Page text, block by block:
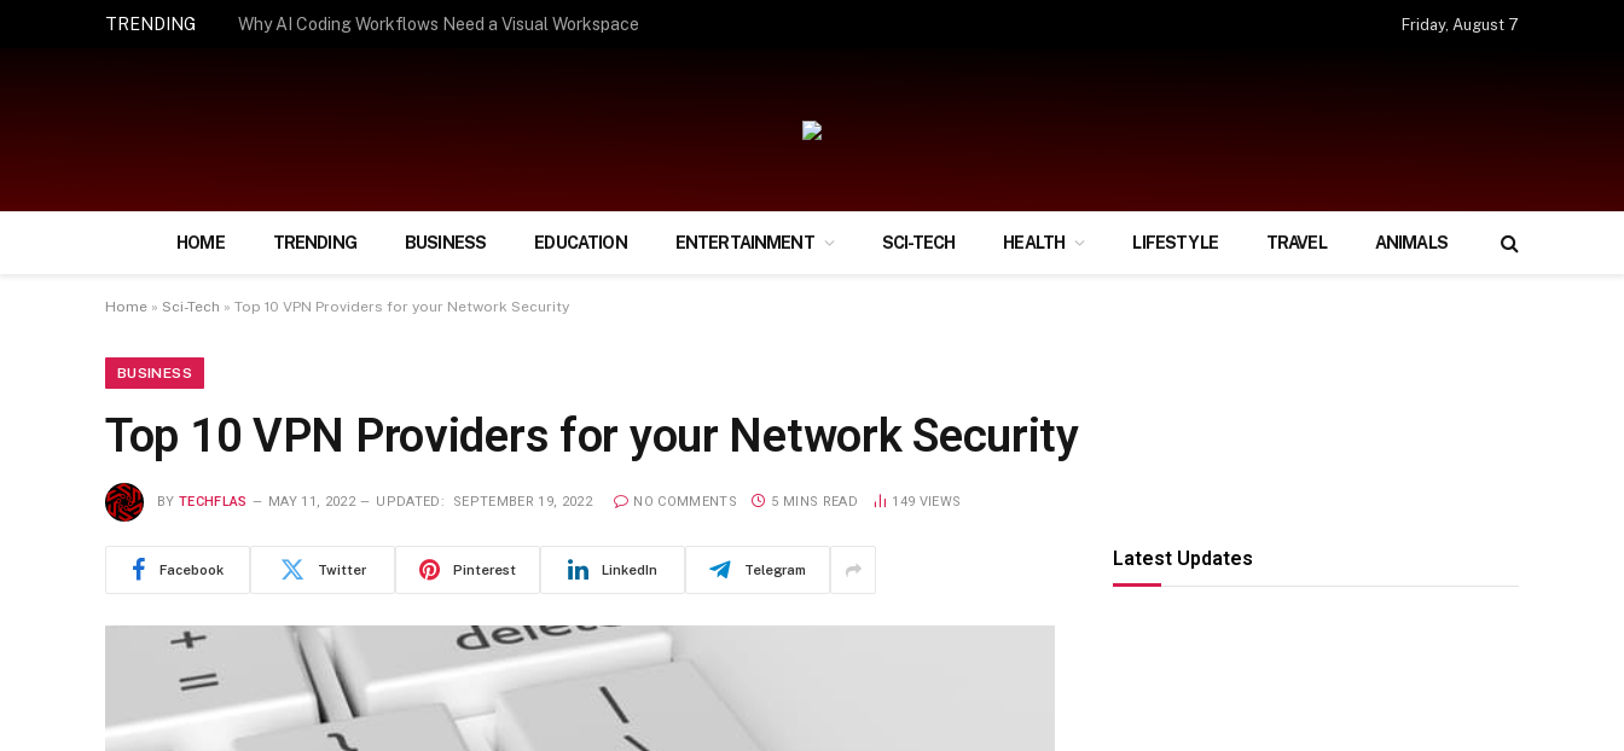
TRENDING How Smart Insurance Choices Can Simplify Your Financial Life? Friday, August 7
HOME TRENDING BUSINESS EDUCATION ENTERTAINMENT SCI-TECH HEALTH LIFESTYLE TRAVEL ANIMALS
Home » Sci-Tech » Top 10 VPN Providers for your Network Security
BUSINESS
Top 10 VPN Providers for your Network Security
BY TECHFLAS MAY 11, 2022 UPDATED: SEPTEMBER 19, 2022 NO COMMENTS 5 MINS READ 149 VIEWS
Facebook Twitter Pinterest LinkedIn Telegram Latest Updates